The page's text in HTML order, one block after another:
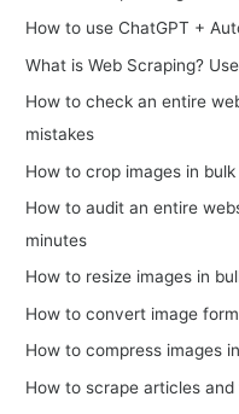
o
r
:
How to use ChatGPT +
What is Web Scraping?
How to check an entire
mistakes
How to crop images in
How to audit an entire
minutes
How to resize images in
How to convert image
How to compress images
How to scrape articles